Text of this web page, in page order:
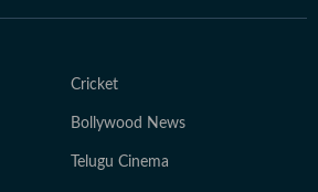
Cricket
Bollywood News
Telugu Cinema